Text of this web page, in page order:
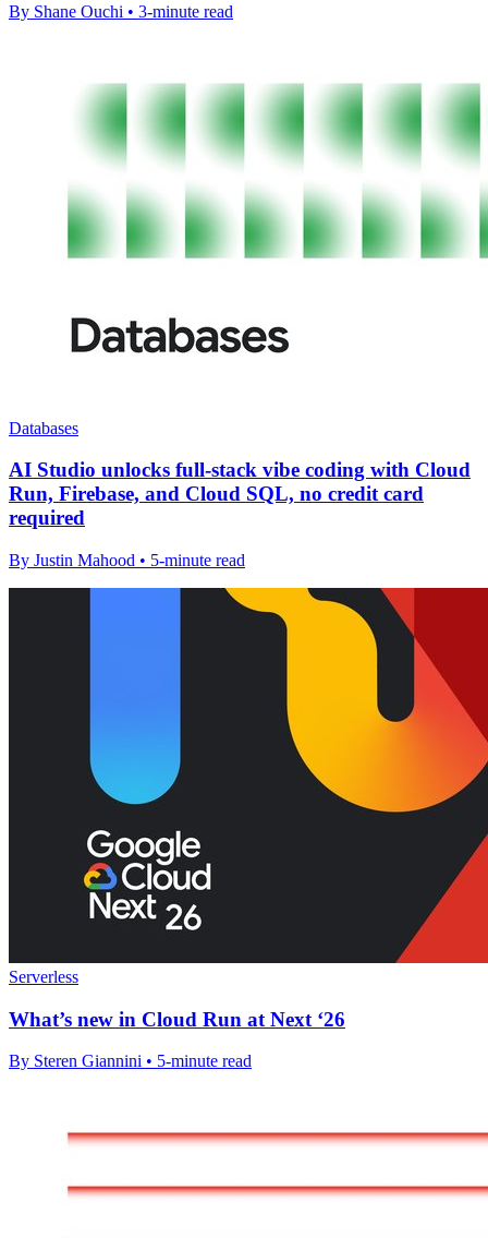
By Shane Ouchi • 3-minute read
Databases
AI Studio unlocks full-stack vibe coding with Cloud
Run, Firebase, and Cloud SQL, no credit card
required
By Justin Mahood • 5-minute read
Serverless
What’s new in Cloud Run at Next ‘26
By Steren Giannini • 5-minute read